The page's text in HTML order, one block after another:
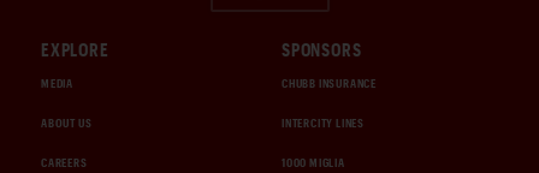
EXPLORE
MEDIA
ABOUT US
CAREERS
SPONSORS
CHUBB INSURANCE
INTERCITY LINES
1000 MIGLIA